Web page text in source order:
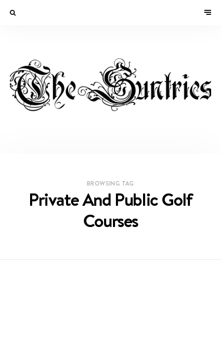
BROWSING TAG
Private And Public Golf
Courses